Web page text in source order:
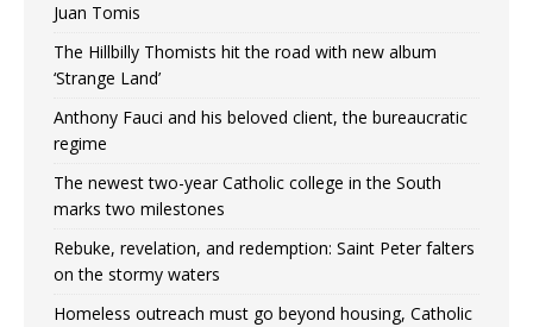
Juan Tomis
The Hillbilly Thomists hit the road with new album
‘Strange Land’
Anthony Fauci and his beloved client, the bureaucratic
regime
The newest two-year Catholic college in the South
marks two milestones
Rebuke, revelation, and redemption: Saint Peter falters
on the stormy waters
Homeless outreach must go beyond housing, Catholic